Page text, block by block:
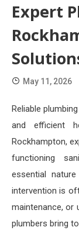
Expert
May 11, 2026
Reliable
and efficient
Rockhampton,
functioning
essential
intervention is
maintenance, or
plumbers bring